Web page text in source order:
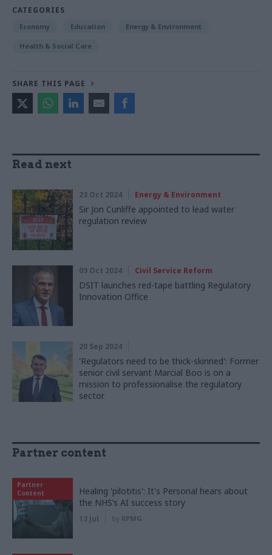
CATEGORIES
Economy Education Energy & Environment
Health & Social Care
SHARE THIS PAGE
Read next
23 Oct 2024 Energy & Environment
Sir Jon Cunliffe appointed to lead water
regulation review
09 Oct 2024 Civil Service Reform
DSIT launches red-tape battling Regulatory
Innovation Office
20 Sep 2024
'Regulators need to be thick-skinned': Former
senior civil servant Marcial Boo is on a
mission to professionalise the regulatory
sector
Partner content
Partner
Content
Healing 'pilotitis': It's Personal hears about
the NHS’s AI success story
13 Jul by KPMG